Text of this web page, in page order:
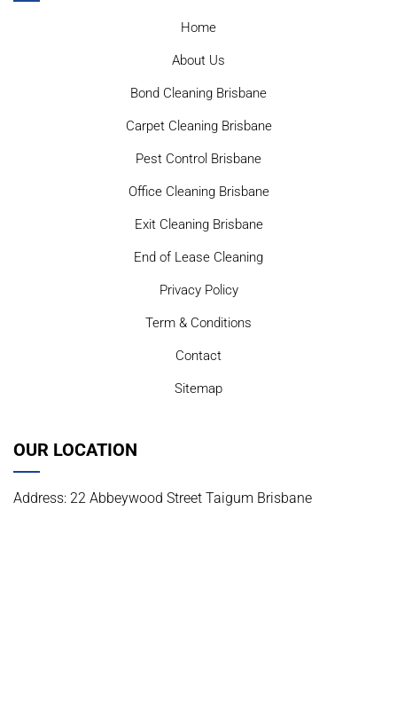
Home
About Us
Bond Cleaning Brisbane
Carpet Cleaning Brisbane
Pest Control Brisbane
Office Cleaning Brisbane
Exit Cleaning Brisbane
End of Lease Cleaning
Privacy Policy
Term & Conditions
Contact
Sitemap
OUR LOCATION
Address: 22 Abbeywood Street Taigum Brisbane